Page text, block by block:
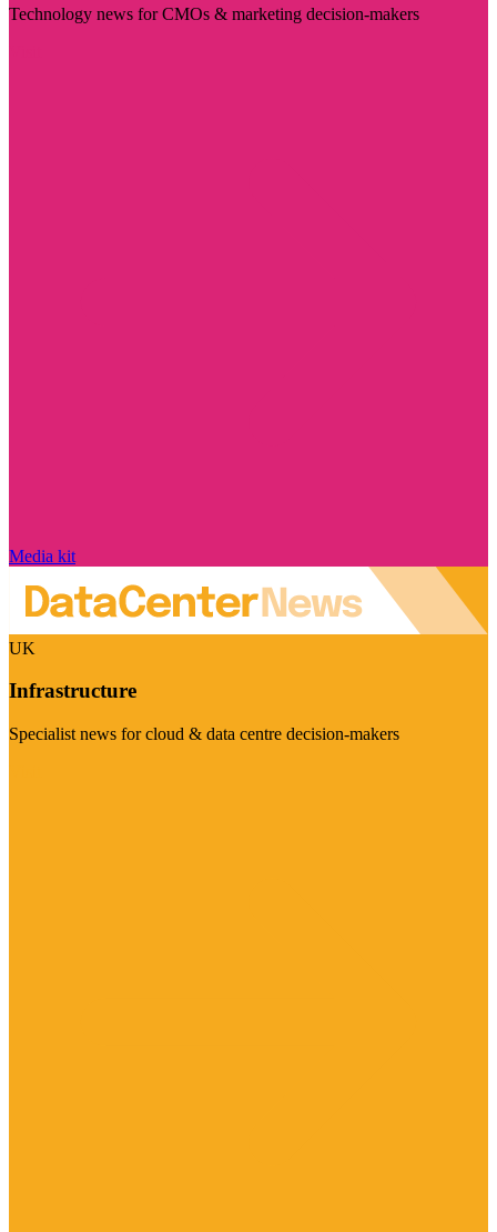
Technology news for CMOs & marketing decision-makers
Media kit
UK
Infrastructure
Specialist news for cloud & data centre decision-makers